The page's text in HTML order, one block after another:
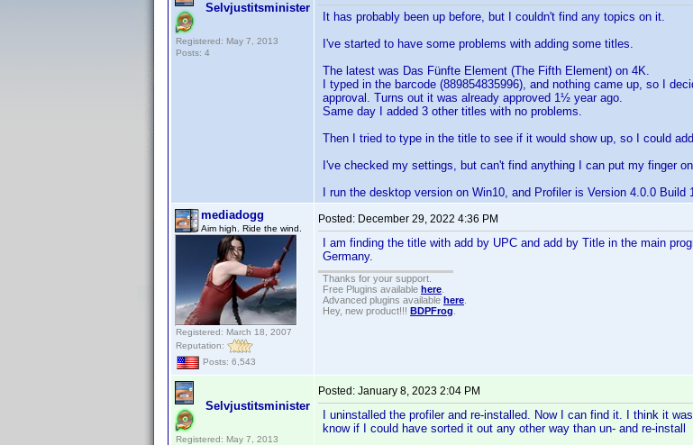
Selvjustitsminister
Registered: May 7, 2013
Posts: 4
It has probably been up before, but I couldn't find any topics on it.
I've started to have some problems with adding some titles.
The latest was Das Fünfte Element (The Fifth Element) on 4K.
I typed in the barcode (889854835996), and nothing came up, so I
approval. Turns out it was already approved 1½ year ago.
Same day I added 3 other titles with no problems.
Then I tried to type in the title to see if it would show up, so I could
I've checked my settings, but can't find anything I can put my finger
I run the desktop version on Win10, and Profiler is Version 4.0.0 Build
mediadogg
Aim high. Ride the wind.
Registered: March 18, 2007
Reputation:
Posts: 6,543
Posted: December 29, 2022 4:36 PM
I am finding the title with add by UPC and add by Title in the main
Germany.
Thanks for your support.
Free Plugins available here
Advanced plugins available here
Hey, new product!!! BDPFrog
Selvjustitsminister
Registered: May 7, 2013
Posted: January 8, 2023 2:04 PM
I uninstalled the profiler and re-installed. Now I can find it. I think it
know if I could have sorted it out any other way than un- and re-install